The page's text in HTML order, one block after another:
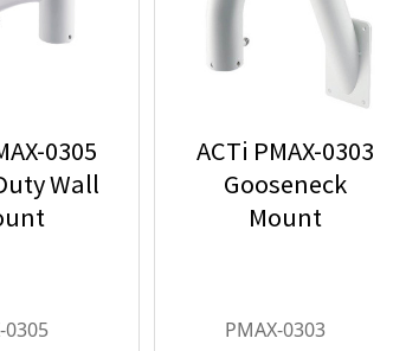
0305
Wall
0305
ACTi PMAX-0303
Gooseneck
Mount
PMAX-0303